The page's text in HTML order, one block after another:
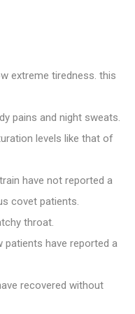
extreme tiredness. this
pains and night sweats.
levels like that of
have not reported a
covet patients.
throat.
have reported a
recovered without